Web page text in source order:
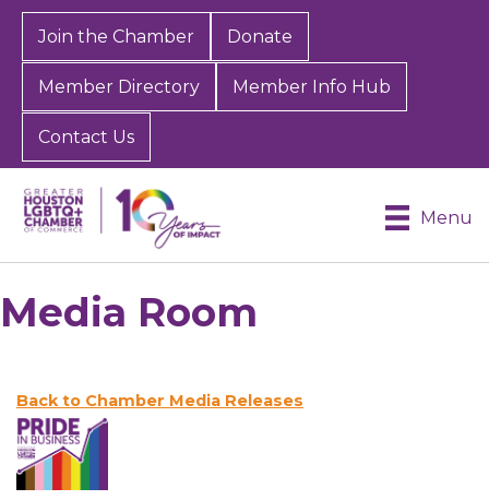
Join the Chamber Donate
Member Directory Member Info Hub
Contact Us
Menu
Media Room
Back to Chamber Media Releases